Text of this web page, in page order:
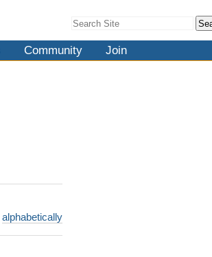
Search Site
Search…
Community Join
alphabetically